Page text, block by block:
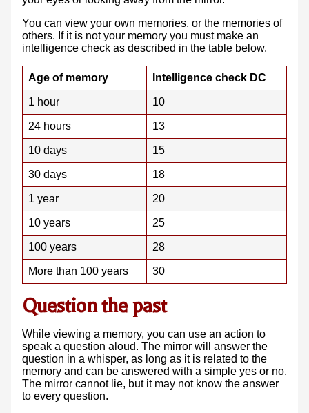
You can view your own memories, or the memories of
others. If it is not your memory you must make an
intelligence check as described in the table below.
Age of memory Intelligence check DC
1 hour 10
24 hours 13
10 days 15
30 days 18
1 year 20
10 years 25
100 years 28
More than 100 years 30
Question the past
While viewing a memory, you can use an action to
speak a question aloud. The mirror will answer the
question in a whisper, as long as it is related to the
memory and can be answered with a simple yes or no.
The mirror cannot lie, but it may not know the answer
to every question.